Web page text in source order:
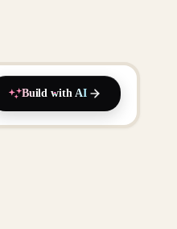
Build with AI